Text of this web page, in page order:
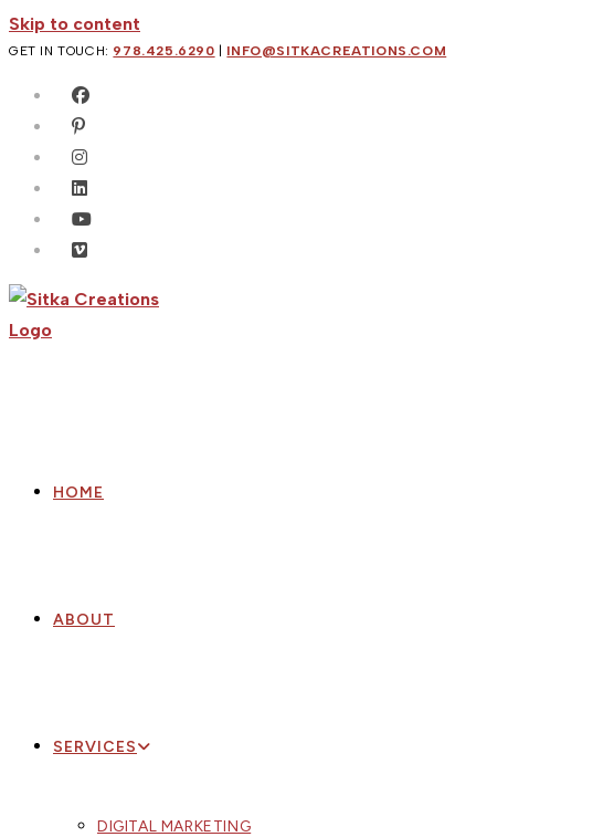
Skip to content
GET IN TOUCH: 978.425.6290 INFO@SITKACREATIONS.COM
HOME
ABOUT
SERVICES
DIGITAL MARKETING